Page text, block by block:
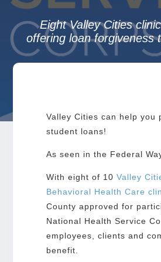
Eight Valley Cities
offering loan forgiveness
Valley Cities can help you
student loans!
As seen in the Federal
With eight of 10 Valley
Behavioral Health Care
County approved for
National Health Service
employees, clients and
benefit.